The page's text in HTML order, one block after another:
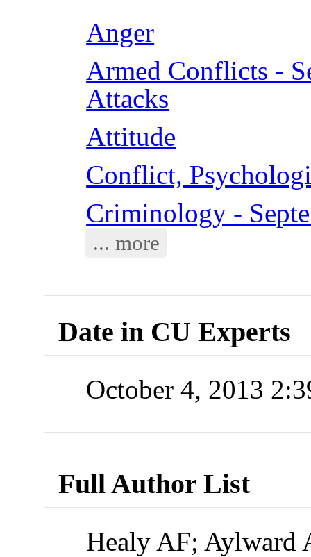
Anger
Armed Conflicts -
Attacks
Attitude
Conflict,
Criminology -
... more
Date in CU Experts
October 4, 2013
Full Author List
Healy AF; Aylward